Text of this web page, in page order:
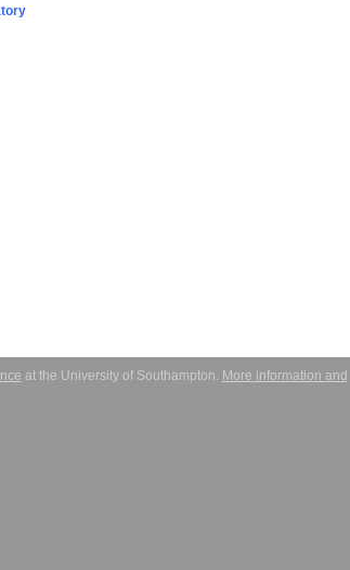
at the University of Southampton. More information and